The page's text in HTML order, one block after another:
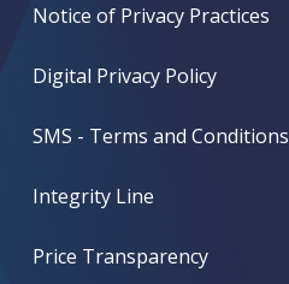
Notice of Privacy Practices
Digital Privacy Policy
SMS - Terms and Conditions
Integrity Line
Price Transparency